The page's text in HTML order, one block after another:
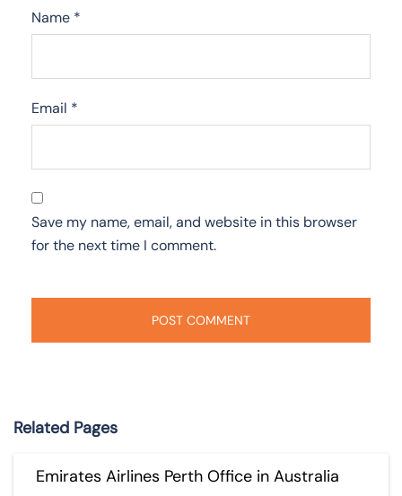
Name *
Email *
Save my name, email, and website in this browser
for the next time I comment.
Related Pages
Emirates Airlines Perth Office in Australia